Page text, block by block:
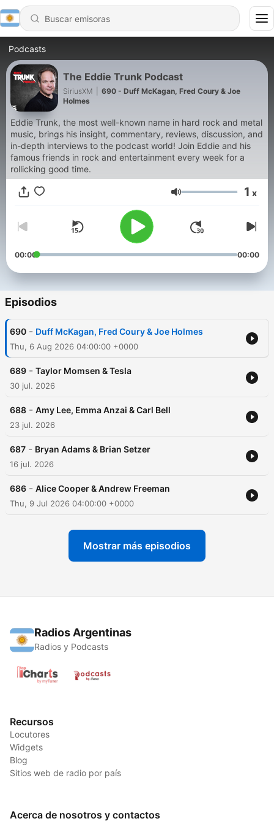
Podcasts
The Eddie Trunk Podcast
SiriusXM
690 - Duff McKagan, Fred Coury & Joe
Holmes
Eddie Trunk, the most well-known name in hard rock and metal
music, brings his insight, commentary, reviews, discussion, and
in-depth interviews to the podcast world! Join Eddie and his
famous friends in rock and entertainment every week for a
rollicking good time.
Volumen 1 x
00:00 00:00
Episodios
690 - Duff McKagan, Fred Coury & Joe Holmes
Thu, 6 Aug 2026 04:00:00 +0000
689 - Taylor Momsen & Tesla
30 jul. 2026
688 - Amy Lee, Emma Anzai & Carl Bell
23 jul. 2026
687 - Bryan Adams & Brian Setzer
16 jul. 2026
686 - Alice Cooper & Andrew Freeman
Thu, 9 Jul 2026 04:00:00 +0000
Mostrar más episodios
Radios Argentinas
Radios y Podcasts
Recursos
Locutores
Widgets
Blog
Sitios web de radio por país
Acerca de nosotros y contactos